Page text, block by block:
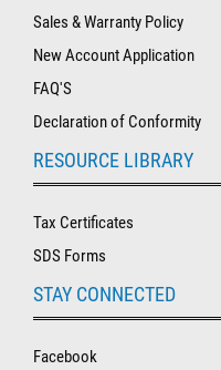
Sales & Warranty Policy
New Account Application
FAQ'S
Declaration of Conformity
RESOURCE LIBRARY
Tax Certificates
SDS Forms
STAY CONNECTED
Facebook